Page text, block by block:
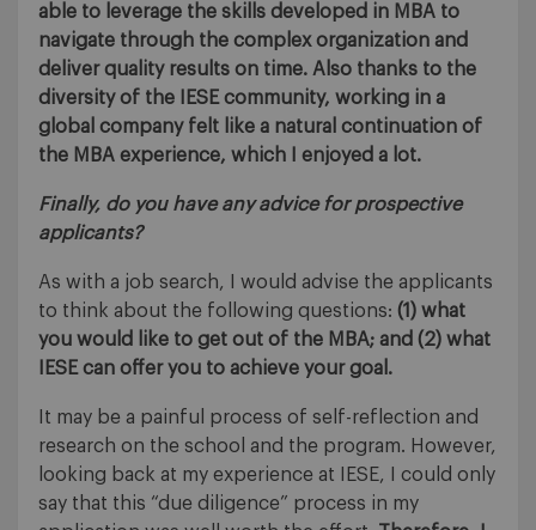
able to leverage the skills developed in MBA to
navigate through the complex organization and
deliver quality results on time. Also thanks to the
diversity of the IESE community, working in a
global company felt like a natural continuation of
the MBA experience, which I enjoyed a lot.
Finally, do you have any advice for prospective
applicants?
As with a job search, I would advise the applicants
to think about the following questions: (1) what
you would like to get out of the MBA; and (2) what
IESE can offer you to achieve your goal.
It may be a painful process of self-reflection and
research on the school and the program. However,
looking back at my experience at IESE, I could only
say that this “due diligence” process in my